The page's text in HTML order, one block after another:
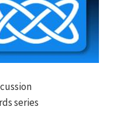
series